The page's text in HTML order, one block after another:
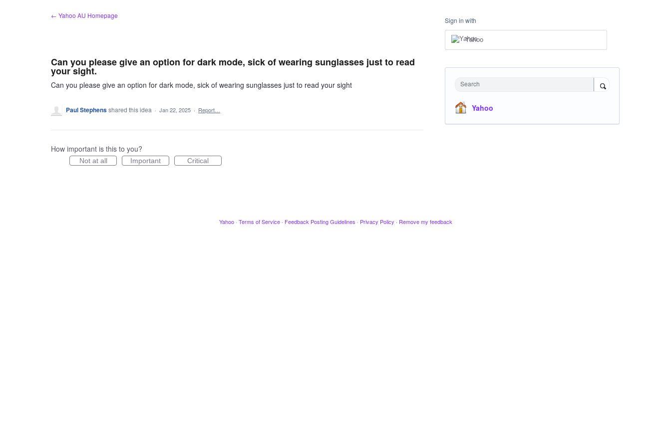
← Yahoo AU Homepage
Can you please give an option for dark mode, sick of wearing sunglasses just to read
your sight.
Can you please give an option for dark mode, sick of wearing sunglasses just to read your sight
Paul Stephensshared this idea · Jan 22, 2025 · Report…
How important is this to you?
Not at all Important Critical
Sign in with
Yahoo
Search
Yahoo
Yahoo · Terms of Service · Feedback Posting Guidelines · Privacy Policy · Remove my feedback